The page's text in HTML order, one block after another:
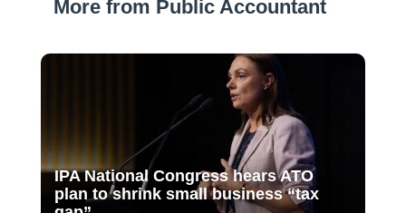
More from Public Accountant
IPA National Congress hears ATO
plan to shrink small business “tax